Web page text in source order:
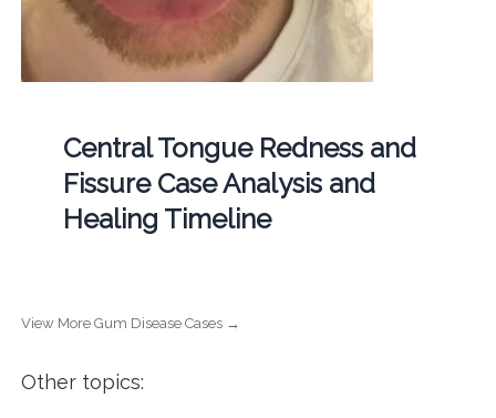
Central Tongue Redness and
Fissure Case Analysis and
Healing Timeline
View More Gum Disease Cases →
Other topics: